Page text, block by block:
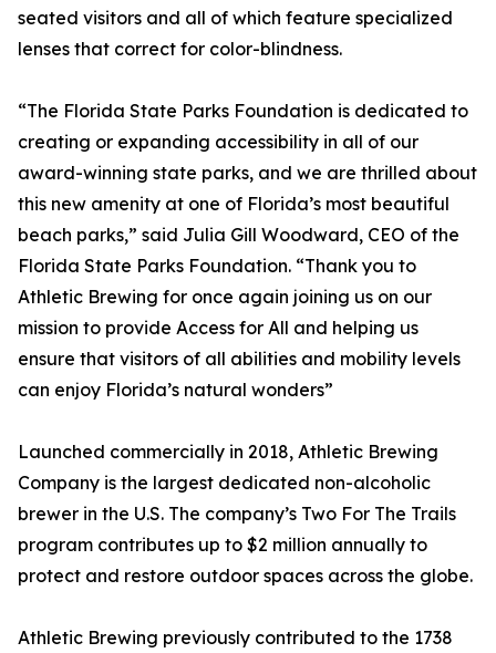
seated visitors and all of which feature specialized
lenses that correct for color-blindness.
“The Florida State Parks Foundation is dedicated to
creating or expanding accessibility in all of our
award-winning state parks, and we are thrilled about
this new amenity at one of Florida’s most beautiful
beach parks,” said Julia Gill Woodward, CEO of the
Florida State Parks Foundation. “Thank you to
Athletic Brewing for once again joining us on our
mission to provide Access for All and helping us
ensure that visitors of all abilities and mobility levels
can enjoy Florida’s natural wonders”
Launched commercially in 2018, Athletic Brewing
Company is the largest dedicated non-alcoholic
brewer in the U.S. The company’s Two For The Trails
program contributes up to $2 million annually to
protect and restore outdoor spaces across the globe.
Athletic Brewing previously contributed to the 1738